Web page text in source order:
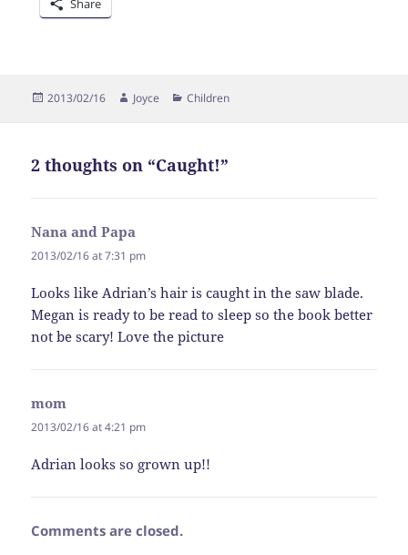
Share
Posted
2013/02/16 Author
Joyce Categories
Children
2 thoughts on “Caught!”
Nana and Papa
2013/02/16 at 7:31 pm
Looks like Adrian’s hair is caught in the saw blade.
Megan is ready to be read to sleep so the book better
not be scary! Love the picture
mom
2013/02/16 at 4:21 pm
Adrian looks so grown up!!
Comments are closed.